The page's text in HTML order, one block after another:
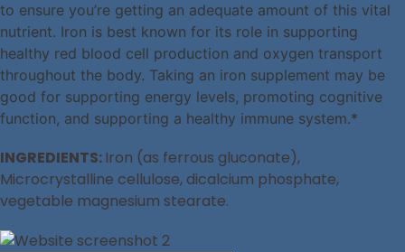
to ensure you’re getting an adequate amount of this vital
nutrient. Iron is best known for its role in supporting
healthy red blood cell production and oxygen transport
throughout the body. Taking an iron supplement may be
good for supporting energy levels, promoting cognitive
function, and supporting a healthy immune system.*
INGREDIENTS:Iron (as ferrous gluconate),
Microcrystalline cellulose, dicalcium phosphate,
vegetable magnesium stearate.